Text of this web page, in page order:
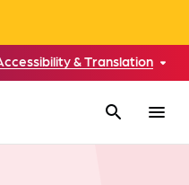
& Translation
search menu